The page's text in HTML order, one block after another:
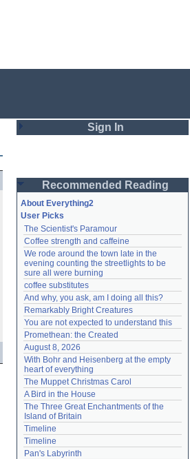
Sign In
Password
Remember me
Login
Lost password?
Create an account
Need help?accounthelp@everything2.com
Recommended Reading
About Everything2
User Picks
The Scientist's Paramour
Coffee strength and caffeine
We rode around the town late in the
evening counting the streetlights to be
sure all were burning
coffee substitutes
And why, you ask, am I doing all this?
Remarkably Bright Creatures
You are not expected to understand this
Promethean: the Created
August 8, 2026
With Bohr and Heisenberg at the empty
heart of everything
The Muppet Christmas Carol
A Bird in the House
The Three Great Enchantments of the
Island of Britain
Timeline
Timeline
Pan's Labyrinth